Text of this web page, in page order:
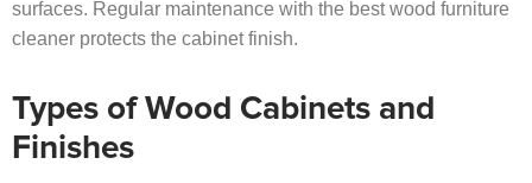
surfaces. Regular maintenance with the best wood furniture
cleaner protects the cabinet finish.
Types of Wood Cabinets and
Finishes